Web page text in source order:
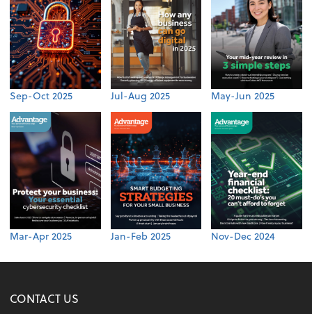
Sep-Oct 2025 Jul-Aug 2025 May-Jun 2025
Mar-Apr 2025 Jan-Feb 2025 Nov-Dec 2024
CONTACT US